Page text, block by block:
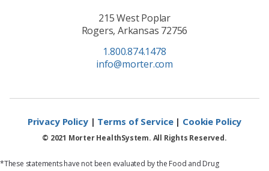
215 West Poplar
Rogers, Arkansas 72756
1.800.874.1478
info@morter.com
Privacy Policy| Terms of Service| Cookie Policy
© 2021 Morter HealthSystem. All Rights Reserved.
*These statements have not been evaluated by the Food and Drug